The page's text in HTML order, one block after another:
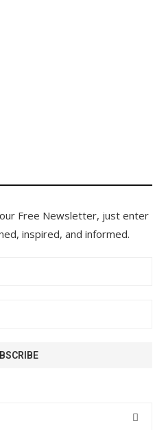
our Free Newsletter, just enter
inspired, and informed.